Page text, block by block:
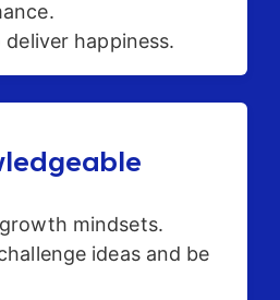
happiness.
mindsets.
ideas and be